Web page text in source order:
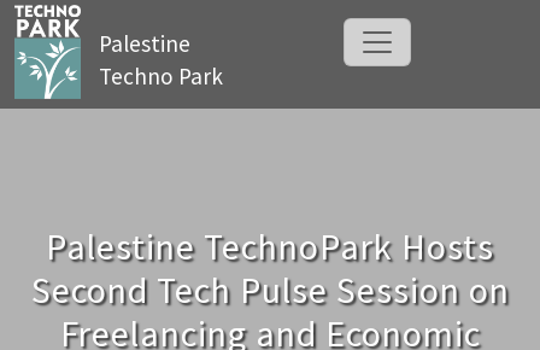
Palestine
Techno Park
Palestine TechnoPark Hosts
Second Tech Pulse Session on
Freelancing and Economic